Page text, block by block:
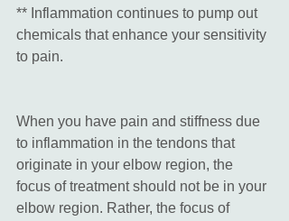
** Inflammation continues to pump out
chemicals that enhance your sensitivity
to pain.
When you have pain and stiffness due
to inflammation in the tendons that
originate in your elbow region, the
focus of treatment should not be in your
elbow region. Rather, the focus of